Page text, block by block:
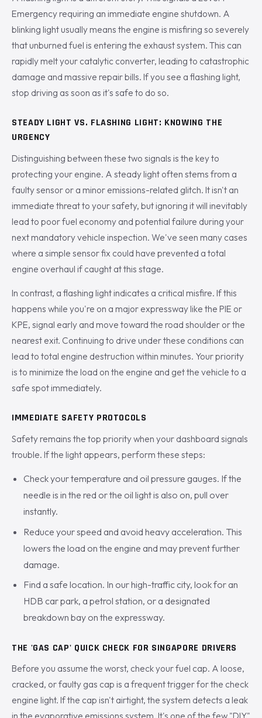
Emergency requiring an immediate engine shutdown. A
blinking light usually means the engine is misfiring so severely
that unburned fuel is entering the exhaust system. This can
rapidly melt your catalytic converter, leading to catastrophic
damage and massive repair bills. If you see a flashing light,
stop driving as soon as it's safe to do so.
STEADY LIGHT VS. FLASHING LIGHT: KNOWING THE
URGENCY
Distinguishing between these two signals is the key to
protecting your engine. A steady light often stems from a
faulty sensor or a minor emissions-related glitch. It isn't an
immediate threat to your safety, but ignoring it will inevitably
lead to poor fuel economy and potential failure during your
next mandatory vehicle inspection. We've seen many cases
where a simple sensor fix could have prevented a total
engine overhaul if caught at this stage.
In contrast, a flashing light indicates a critical misfire. If this
happens while you're on a major expressway like the PIE or
KPE, signal early and move toward the road shoulder or the
nearest exit. Continuing to drive under these conditions can
lead to total engine destruction within minutes. Your priority
is to minimize the load on the engine and get the vehicle to a
safe spot immediately.
IMMEDIATE SAFETY PROTOCOLS
Safety remains the top priority when your dashboard signals
trouble. If the light appears, perform these steps:
Check your temperature and oil pressure gauges. If the
needle is in the red or the oil light is also on, pull over
instantly.
Reduce your speed and avoid heavy acceleration. This
lowers the load on the engine and may prevent further
damage.
Find a safe location. In our high-traffic city, look for an
HDB car park, a petrol station, or a designated
breakdown bay on the expressway.
THE 'GAS CAP' QUICK CHECK FOR SINGAPORE DRIVERS
Before you assume the worst, check your fuel cap. A loose,
cracked, or faulty gas cap is a frequent trigger for the check
engine light. If the cap isn't airtight, the system detects a leak